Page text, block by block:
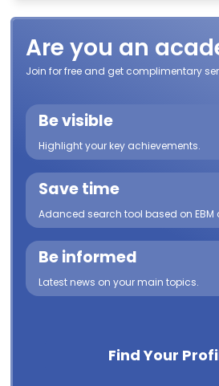
Are you an
Join for free and get complimentary
Be visible
Highlight your key achievements.
Save time
Adanced search tool based on EBM
Be informed
Latest news on your main topics.
Find Your